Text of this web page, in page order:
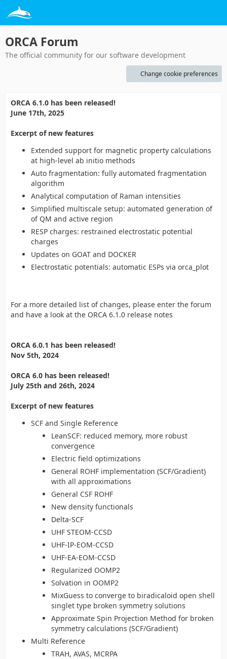
ORCA Forum
The official community for our software development
Change cookie preferences
ORCA 6.1.0 has been released!
June 17th, 2025
Excerpt of new features
Extended support for magnetic property calculations
at high-level ab initio methods
Auto fragmentation: fully automated fragmentation
algorithm
Analytical computation of Raman intensities
Simplified multiscale setup: automated generation of
of QM and active region
RESP charges: restrained electrostatic potential
charges
Updates on GOAT and DOCKER
Electrostatic potentials: automatic ESPs via orca_plot
For a more detailed list of changes, please enter the forum
and have a look at the ORCA 6.1.0 release notes
ORCA 6.0.1 has been released!
Nov 5th, 2024
ORCA 6.0 has been released!
July 25th and 26th, 2024
Excerpt of new features
SCF and Single Reference
LeanSCF: reduced memory, more robust
convergence
Electric field optimizations
General ROHF implementation (SCF/Gradient)
with all approximations
General CSF ROHF
New density functionals
Delta-SCF
UHF STEOM-CCSD
UHF-IP-EOM-CCSD
UHF-EA-EOM-CCSD
Regularized OOMP2
Solvation in OOMP2
MixGuess to converge to biradicaloid open shell
singlet type broken symmetry solutions
Approximate Spin Projection Method for broken
symmetry calculations (SCF/Gradient)
Multi Reference
TRAH, AVAS, MCRPA